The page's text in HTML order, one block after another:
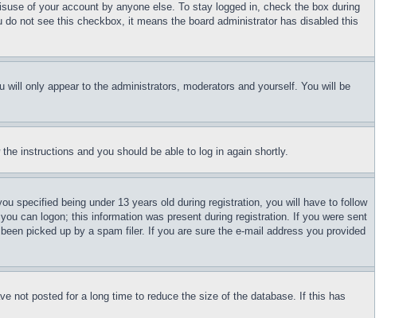
of your account by anyone else. To stay logged in, check the box during
not see this checkbox, it means the board administrator has disabled this
will only appear to the administrators, moderators and yourself. You will be
the instructions and you should be able to log in again shortly.
specified being under 13 years old during registration, you will have to follow
can logon; this information was present during registration. If you were sent
picked up by a spam filer. If you are sure the e-mail address you provided
not posted for a long time to reduce the size of the database. If this has